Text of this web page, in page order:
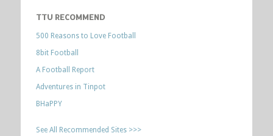
TTU RECOMMEND
500 Reasons to Love Football
8bit Football
A Football Report
Adventures in Tinpot
BHaPPY
See All Recommended Sites >>>